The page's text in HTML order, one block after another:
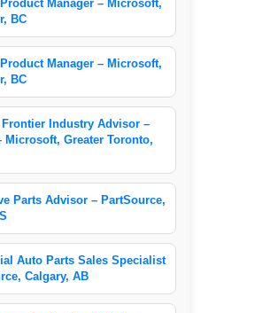
Manager – Microsoft,
BC
Manager – Microsoft,
BC
Industry Advisor –
Microsoft, Greater Toronto,
Parts Advisor – PartSource,
Auto Parts Sales Specialist
Calgary, AB